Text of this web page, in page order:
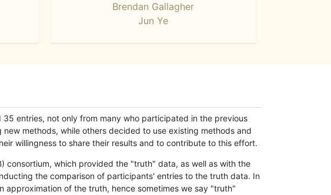
Brendan Gallagher
Jun Ye
entries, not only from many who participated in the previous
methods, while others decided to use existing methods and
willingness to share their results and to contribute to this effort.
consortium, which provided the "truth" data, as well as with the
the comparison of participants' entries to the truth data. In
of the truth, hence sometimes we say "truth"